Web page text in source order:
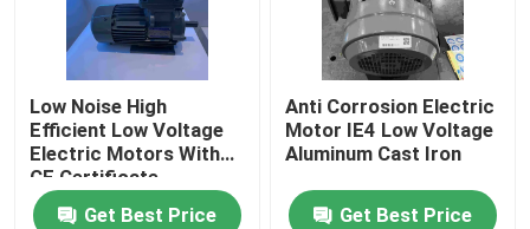
Low Voltage Electric Motors
Medium Voltage Induction Motor
High Voltage Induction Motors
Low Noise High
Efficient Low Voltage
Electric Motors With
CE Certificate
Get Best Price
Anti Corrosion Electric
Motor IE4 Low Voltage
Aluminum Cast Iron
Get Best Price